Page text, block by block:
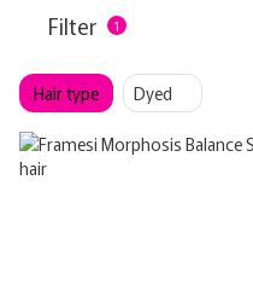
Filter 1
Hair type Dyed